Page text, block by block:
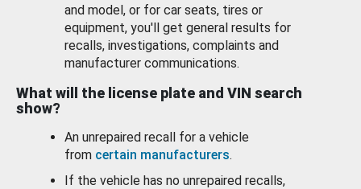
and model, or for car seats, tires or
equipment, you'll get general results for
recalls, investigations, complaints and
manufacturer communications.
What will the license plate and VIN search
show?
An unrepaired recall for a vehicle
from certain manufacturers.
If the vehicle has no unrepaired recalls,